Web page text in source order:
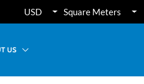
USD Square Meters
US